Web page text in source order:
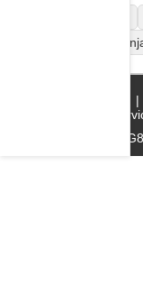
Tofu
|
© 2019